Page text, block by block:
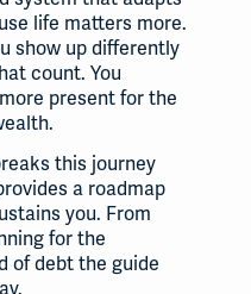
life matters more.
show up differently
count. You
present for the
.
this journey
a roadmap
you. From
for the
of debt the guide